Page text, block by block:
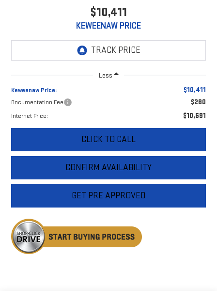
$10,411
KEWEENAW PRICE
Less
Keweenaw Price: $10,411
Documentation Fee $280
Internet Price: $10,691
CLICK TO CALL
CONFIRM AVAILABILITY
GET PRE APPROVED